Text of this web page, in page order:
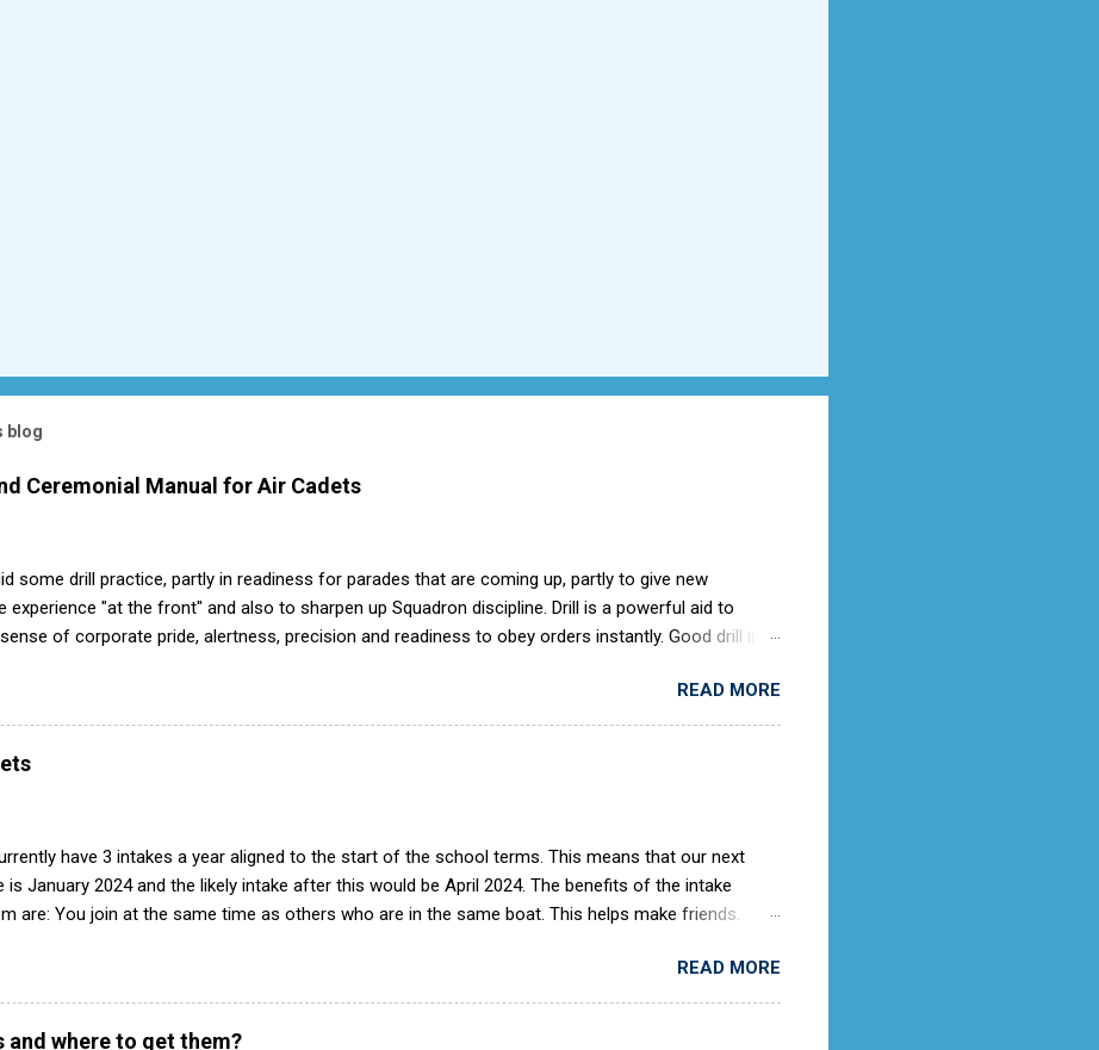
blog
Ceremonial Manual for Air Cadets
some drill practice, partly in readiness for parades that are coming up, partly to give new
experience "at the front" and also to sharpen up Squadron discipline. Drill is a powerful aid to
of corporate pride, alertness, precision and readiness to obey orders instantly. Good drill in
in raising the standard of performance in duties. Back in the (really) old days, the Air Cadets
drill manual. Nowadays this is all gone. The RAFAC aligns wholly to the RAF Drill manual
the book, therefore, check out the book! (it's actually how the RAF teaches it).
READ MORE
have 3 intakes a year aligned to the start of the school terms. This means that our next
is January 2024 and the likely intake after this would be April 2024. The benefits of the intake
are: You join at the same time as others who are in the same boat. This helps make friends.
integrated into the squadron. Easier to deliver training with limited rooms. When we get an
of interest we will contact parents/guardian(s) to arrange a visit with the potential cadet, so
can see what it is like and have a look around. If there is still interest after this then we would advise
READ MORE
and where to get them?